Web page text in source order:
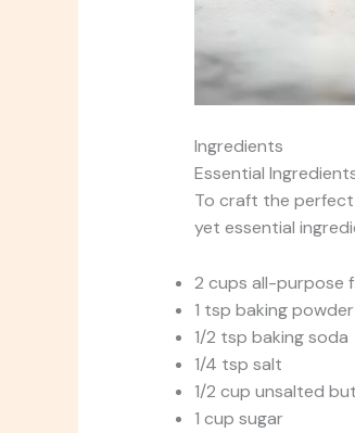
Ingredients
Essential
To craft the perfect
yet essential
2 cups all-purpose
1 tsp baking powder
1/2 tsp baking soda
1/4 tsp salt
1/2 cup unsalted
1 cup sugar